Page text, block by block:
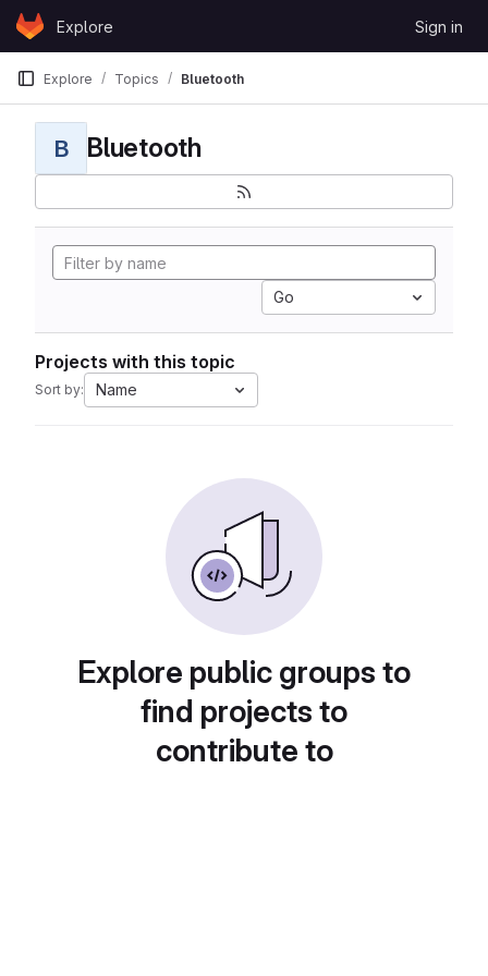
Skip to content
GitLabExplore Sign in
Explore Topics Bluetooth
B Bluetooth
Go
Projects with this topic
Sort by: Name
Explore public groups to
find projects to
contribute to